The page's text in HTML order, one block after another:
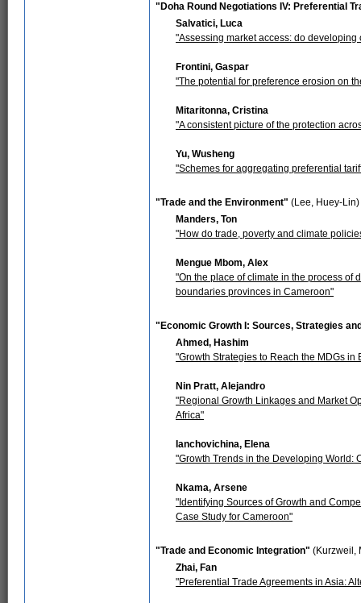
"Doha Round Negotiations IV: Preferential
Salvatici, Luca
"Assessing market access: do
Frontini, Gaspar
"The potential for preference erosion on
Mitaritonna, Cristina
"A consistent picture of the protection
Yu, Wusheng
"Schemes for aggregating preferential
"Trade and the Environment" (Lee, Huey-Lin)
Manders, Ton
"How do trade, poverty and climate
Mengue Mbom, Alex
"On the place of climate in the process of
boundaries provinces in Cameroon"
"Economic Growth I: Sources, Strategies
Ahmed, Hashim
"Growth Strategies to Reach the MDGs in
Nin Pratt, Alejandro
"Regional Growth Linkages and Market
Africa"
Ianchovichina, Elena
"Growth Trends in the Developing World:
Nkama, Arsene
"Identifying Sources of Growth and
Case Study for Cameroon"
"Trade and Economic Integration" (Kurzweil,
Zhai, Fan
"Preferential Trade Agreements in Asia: